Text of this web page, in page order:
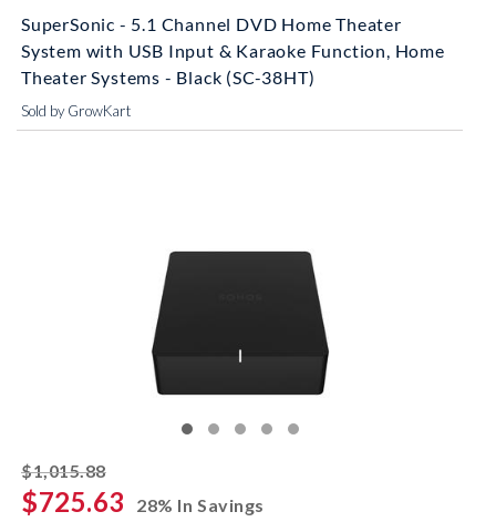
SuperSonic - 5.1 Channel DVD Home Theater
System with USB Input & Karaoke Function, Home
Theater Systems - Black (SC-38HT)
Sold by GrowKart
$1,015.88striked off
$725.63
28% In Savings